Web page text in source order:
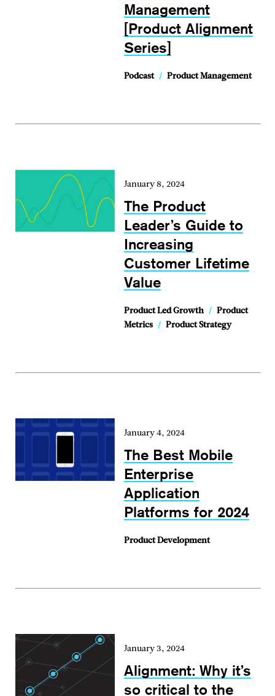
Management
[Product Alignment
Series]
Podcast / Product Management
January 8, 2024
The Product
Leader’s Guide to
Increasing
Customer Lifetime
Value
Product Led Growth / Product
Metrics / Product Strategy
January 4, 2024
The Best Mobile
Enterprise
Application
Platforms for 2024
Product Development
January 3, 2024
Alignment: Why it’s
so critical to the